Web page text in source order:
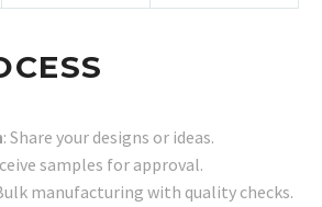
: Share your designs or ideas.
samples for approval.
manufacturing with quality checks.